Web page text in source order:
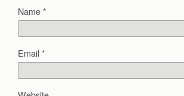
Name*
Email*